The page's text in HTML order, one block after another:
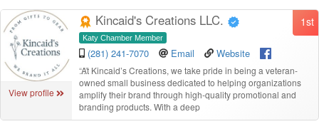
View profile
1st
Kincaid's Creations LLC.
Katy Chamber Member
(281) 241-7070 Email Website
“At Kincaid’s Creations, we take pride in being a veteran-
owned small business dedicated to helping organizations
amplify their brand through high-quality promotional and
branding products. With a deep